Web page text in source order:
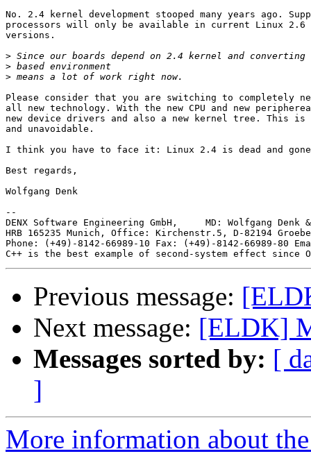
No. 2.4 kernel development stooped many years ago.
processors will only be available in current Linux 2.6
versions.
>
>
>
Please consider that you are switching to completely
all new technology. With the new CPU and new
new device drivers and also a new kernel tree. This
and unavoidable.
I think you have to face it: Linux 2.4 is dead and
Best regards,
Wolfgang Denk
--
DENX Software Engineering GmbH,     MD: Wolfgang Denk
HRB 165235 Munich, Office: Kirchenstr.5, D-82194
Phone: (+49)-8142-66989-10 Fax: (+49)-8142-66989-80
Previous message:
Next message: [ELDK]
Messages sorted by: [
]
More information about